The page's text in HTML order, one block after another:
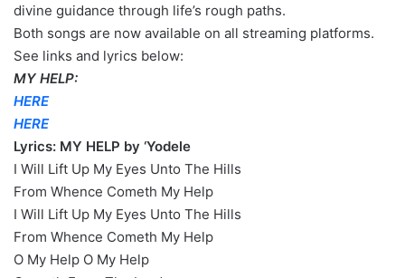
divine guidance through life’s rough paths.
Both songs are now available on all streaming platforms.
See links and lyrics below:
MY HELP:
HERE
HERE
Lyrics: MY HELP by ‘Yodele
I Will Lift Up My Eyes Unto The Hills
From Whence Cometh My Help
I Will Lift Up My Eyes Unto The Hills
From Whence Cometh My Help
O My Help O My Help